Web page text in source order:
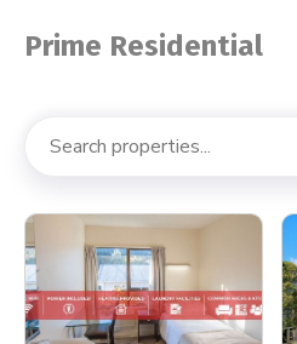
Prime Residential